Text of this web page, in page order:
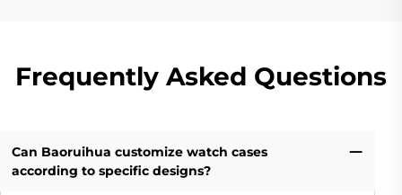
Frequently Asked Questions
Can Baoruihua customize watch cases
according to specific designs?